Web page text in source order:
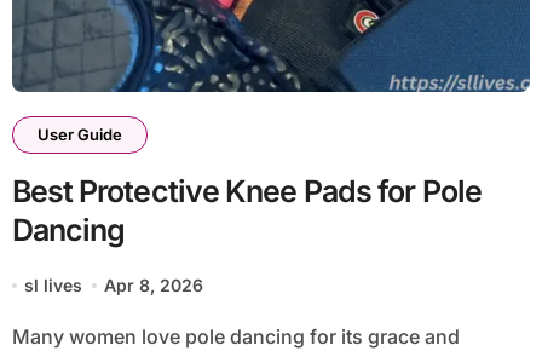
User Guide
Best Protective Knee Pads for Pole
Dancing
sl lives Apr 8, 2026
Many women love pole dancing for its grace and